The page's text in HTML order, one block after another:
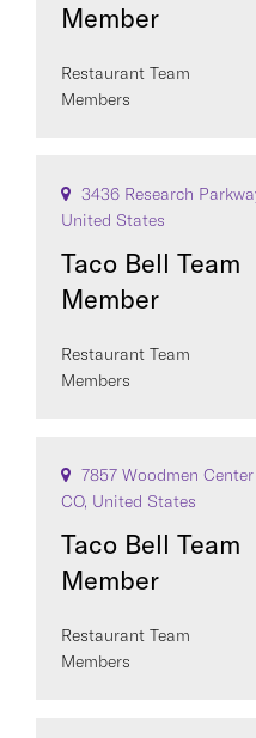
Member
Restaurant Team
Members
3436 Research
United States
Taco Bell Team
Member
Restaurant Team
Members
7857 Woodmen
CO, United States
Taco Bell Team
Member
Restaurant Team
Members